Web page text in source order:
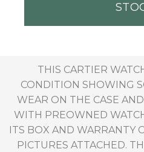
THIS CARTIER
CONDITION SHOWING
WEAR ON THE CASE
WITH PREOWNED
ITS BOX AND WARRANTY
PICTURES ATTACHED.